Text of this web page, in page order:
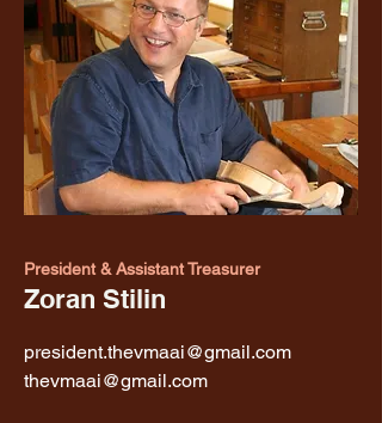
President & Assistant Treasurer
Zoran Stilin
president.thevmaai@gmail.com
thevmaai@gmail.com